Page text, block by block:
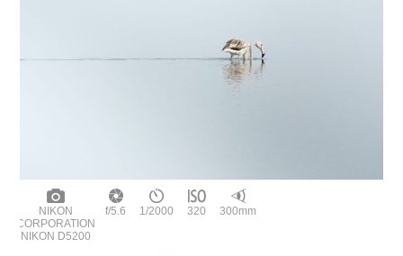
NIKON
CORPORATION
NIKON D5200
f/5.6 1/2000 320 300mm